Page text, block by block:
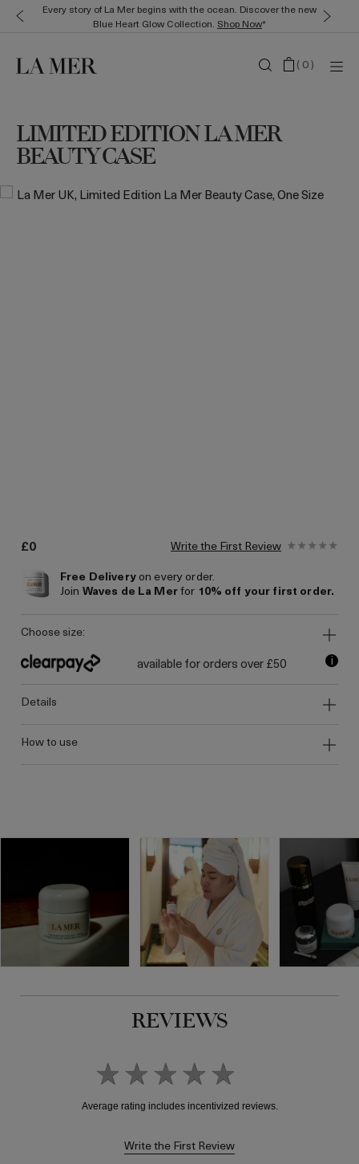
Every story of La Mer begins with the ocean. Discover the new
Blue Heart Glow Collection. Shop Now*
(0)
LIMITED EDITION LA MER
BEAUTY CASE
£0
Write the First Review
Free Deliveryon every order.
Join Waves de La Merfor 10% off your first order.
choose size:
available for orders over £50 i
details
how to use
REVIEWS
Write the First Review